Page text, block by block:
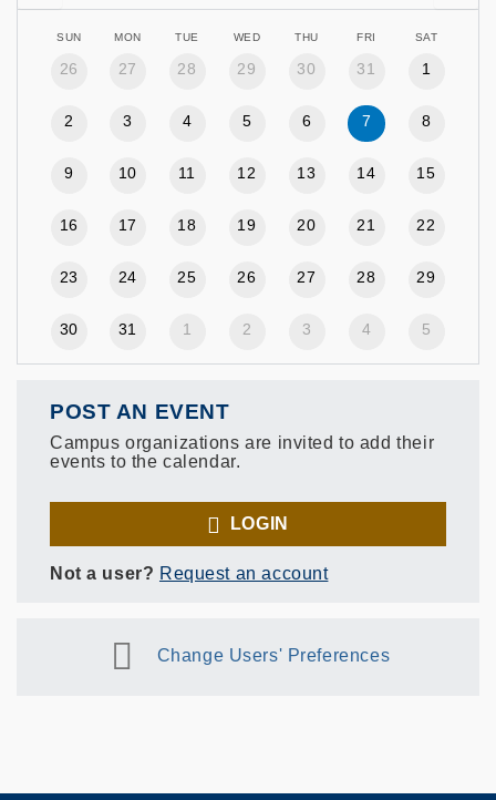
SUN MON TUE WED THU FRI SAT
26 27 28 29 30 31 1
2 3 4 5 6 7 8
9 10 11 12 13 14 15
16 17 18 19 20 21 22
23 24 25 26 27 28 29
30 31 1 2 3 4 5
POST AN EVENT
Campus organizations are invited to add their
events to the calendar.
LOGIN
Not a user? Request an account
Change Users' Preferences